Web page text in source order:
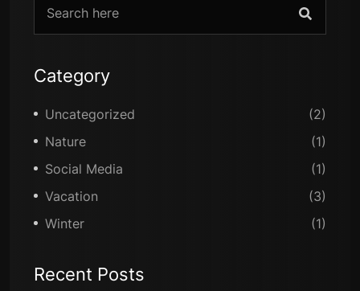
Category
Uncategorized
(2)
Nature
(1)
Social Media
(1)
Vacation
(3)
Winter
(1)
Recent Posts